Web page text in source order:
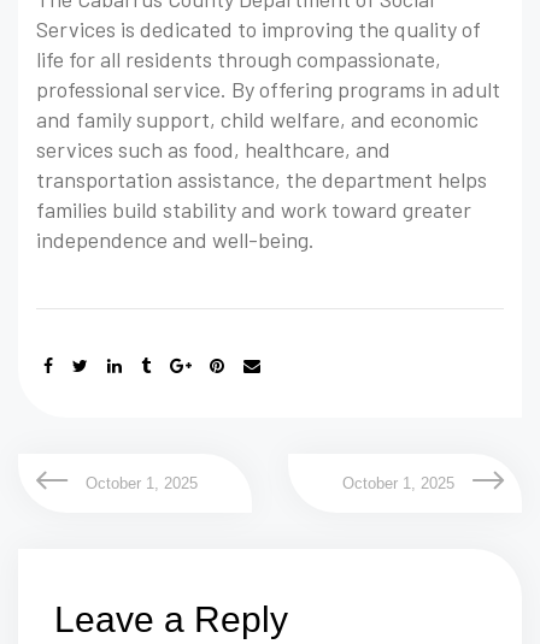
Services is dedicated to improving the quality of
life for all residents through compassionate,
professional service. By offering programs in adult
and family support, child welfare, and economic
services such as food, healthcare, and
transportation assistance, the department helps
families build stability and work toward greater
independence and well-being.
October 1, 2025 October 1, 2025
Leave a Reply